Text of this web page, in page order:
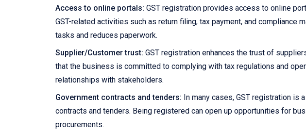
Access to online portals: GST registration provides access to online
GST-related activities such as return filing, tax payment, and compliance
tasks and reduces paperwork.
Supplier/Customer trust: GST registration enhances the trust of
that the business is committed to complying with tax regulations and
relationships with stakeholders.
Government contracts and tenders: In many cases, GST registration is
contracts and tenders. Being registered can open up opportunities for
procurements.